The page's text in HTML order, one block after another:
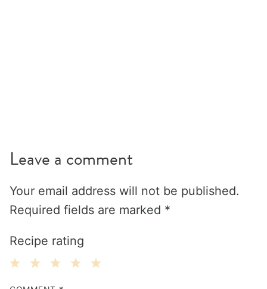
Leave a comment
Your email address will not be published.
Required fields are marked *
Recipe rating